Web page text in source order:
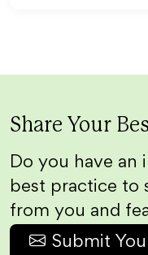
Share Your
Do you have an
best practice to
from you and
Submit